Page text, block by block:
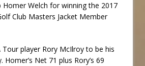
Welch for winning the 2017
Club Masters Jacket Member
Tour player Rory McIlroy to be his
Net 71 plus Rory’s 69